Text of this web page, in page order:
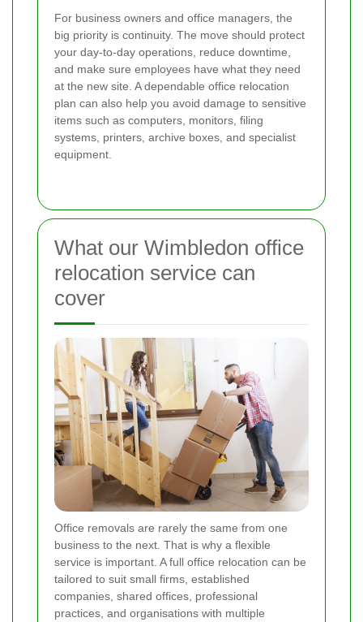
For business owners and office managers, the
big priority is continuity. The move should protect
your day-to-day operations, reduce downtime,
and make sure employees have what they need
at the new site. A dependable office relocation
plan can also help you avoid damage to sensitive
items such as computers, monitors, filing
systems, printers, archive boxes, and specialist
equipment.
What our Wimbledon office
relocation service can
cover
Office removals are rarely the same from one
business to the next. That is why a flexible
service is important. A full office relocation can be
tailored to suit small firms, established
companies, shared offices, professional
practices, and organisations with multiple